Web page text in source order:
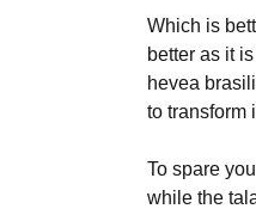
Which is
better as it
hevea
to transform
To spare
while the